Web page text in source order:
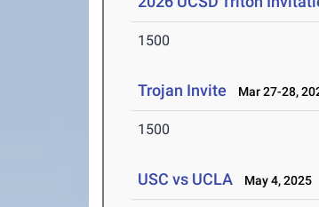
1500
Trojan Invite Mar 27-28,
1500
USC vs UCLA May 4, 2025